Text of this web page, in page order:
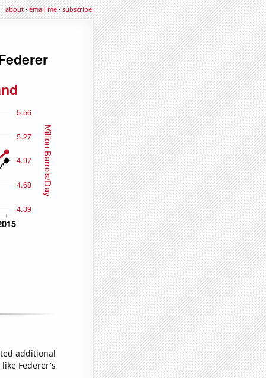
about·email me·subscribe
additional
Federer's